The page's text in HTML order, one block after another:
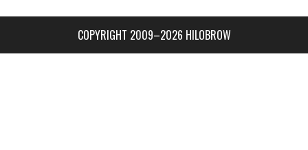
COPYRIGHT 2009–2026 HILOBROW